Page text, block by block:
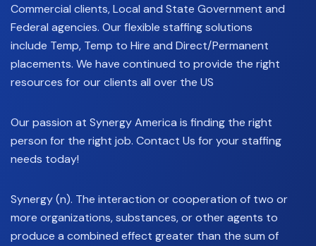
Commercial clients, Local and State Government and
Federal agencies. Our flexible staffing solutions
include Temp, Temp to Hire and Direct/Permanent
placements. We have continued to provide the right
resources for our clients all over the US
Our passion at Synergy America is finding the right
person for the right job. Contact Us for your staffing
needs today!
Synergy (n). The interaction or cooperation of two or
more organizations, substances, or other agents to
produce a combined effect greater than the sum of